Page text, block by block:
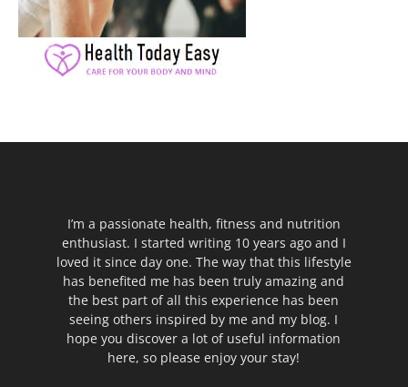
I’m a passionate health, fitness and nutrition
enthusiast. I started writing 10 years ago and I
loved it since day one. The way that this lifestyle
has benefited me has been truly amazing and
the best part of all this experience has been
seeing others inspired by me and my blog. I
hope you discover a lot of useful information
here, so please enjoy your stay!